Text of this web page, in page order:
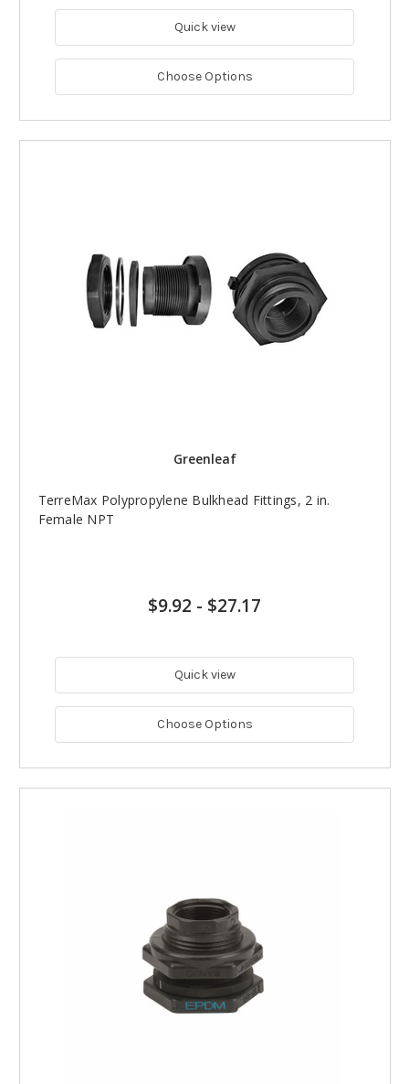
Quick view
Choose Options
Greenleaf
TerreMax Polypropylene Bulkhead Fittings, 2 in.
Female NPT
$9.92 - $27.17
Quick view
Choose Options